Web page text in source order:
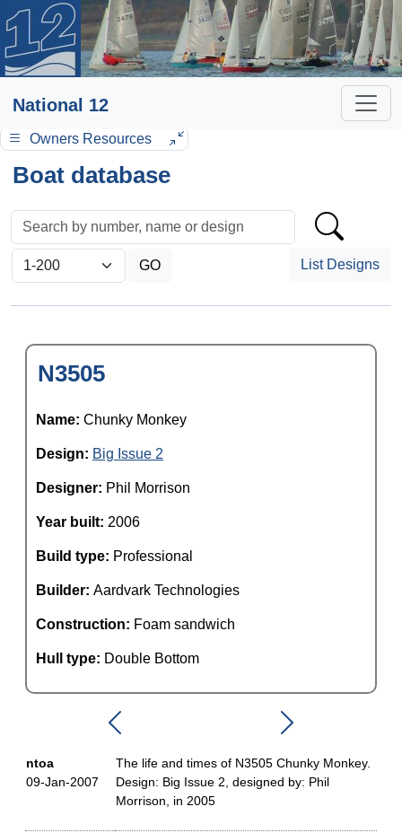
National 12
Owners Resources
Boat database
List Designs
N3505
Name: Chunky Monkey
Design: Big Issue 2
Designer: Phil Morrison
Year built: 2006
Build type: Professional
Builder: Aardvark Technologies
Construction: Foam sandwich
Hull type: Double Bottom
ntoa
09-Jan-2007
The life and times of N3505 Chunky Monkey.
Design: Big Issue 2, designed by: Phil
Morrison, in 2005